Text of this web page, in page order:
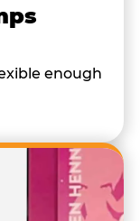
enough